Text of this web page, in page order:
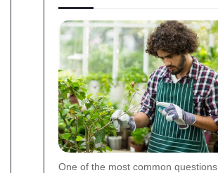
One of the most common questions